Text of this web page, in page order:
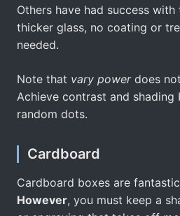
Others have had success
thicker glass, no coating or
needed.
Note that vary powerdoes
Achieve contrast and
random dots.
Cardboard
Cardboard boxes are
However, you must keep a